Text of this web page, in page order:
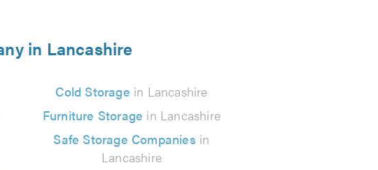
in Lancashire
Cold Storage in Lancashire
Furniture Storage in Lancashire
Safe Storage Companies in
Lancashire